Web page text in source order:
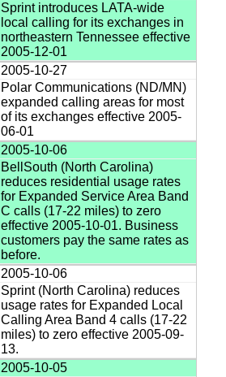
Sprint introduces LATA-wide
local calling for its exchanges in
northeastern Tennessee effective
2005-12-01
2005-10-27
Polar Communications (ND/MN)
expanded calling areas for most
of its exchanges effective 2005-
06-01
2005-10-06
BellSouth (North Carolina)
reduces residential usage rates
for Expanded Service Area Band
C calls (17-22 miles) to zero
effective 2005-10-01. Business
customers pay the same rates as
before.
2005-10-06
Sprint (North Carolina) reduces
usage rates for Expanded Local
Calling Area Band 4 calls (17-22
miles) to zero effective 2005-09-
13.
2005-10-05